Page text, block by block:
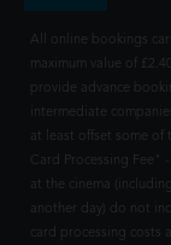
All online bookings
maximum value of
provide advance
intermediate
at least offset some of
Card Processing
at the cinema
another day) do not
card processing costs